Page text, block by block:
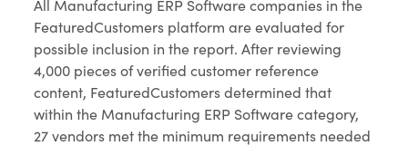
All Manufacturing ERP Software companies in the
FeaturedCustomers platform are evaluated for
possible inclusion in the report. After reviewing
4,000 pieces of verified customer reference
content, FeaturedCustomers determined that
within the Manufacturing ERP Software category,
27 vendors met the minimum requirements needed